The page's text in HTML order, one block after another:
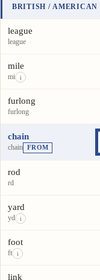
BRITISH / AMERICAN
Unit Value
league
league
mile
mi i
furlong
furlong
chain
chain FROM
rod
rd
yard
yd i
foot
ft i
link